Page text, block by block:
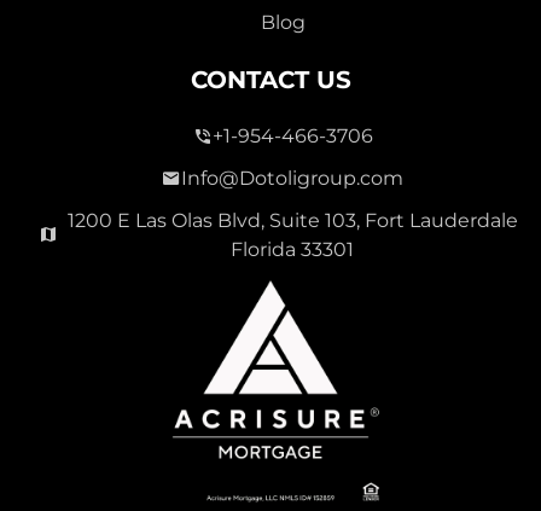
Blog
CONTACT US
+1-954-466-3706
Info@Dotoligroup.com
1200 E Las Olas Blvd, Suite 103, Fort Lauderdale
Florida 33301